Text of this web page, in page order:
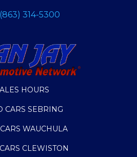
(863) 314-5300
HOURS
CARS SEBRING
WAUCHULA
CLEWISTON